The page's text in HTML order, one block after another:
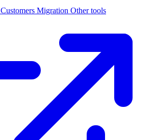
Customers Migration Other tools